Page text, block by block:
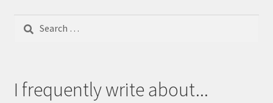
Search
I frequently write about...